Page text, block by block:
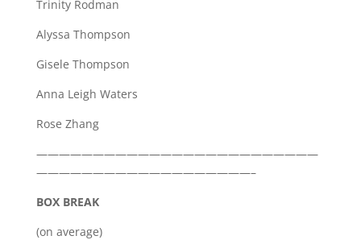
Trinity Rodman
Alyssa Thompson
Gisele Thompson
Anna Leigh Waters
Rose Zhang
—————————————————————————
———————————————————–
BOX BREAK
(on average)